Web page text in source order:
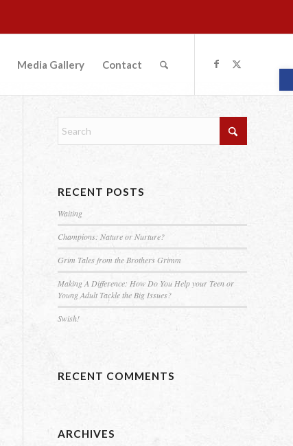
Media Gallery Contact
RECENT POSTS
Waiting
Champions: Nature or Nurture?
Grim Tales from the Brothers Grimm
Making A Difference: How Do You Help your Teen or
Young Adult Tackle the Big Issues?
Swish!
RECENT COMMENTS
ARCHIVES